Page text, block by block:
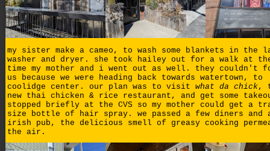
my sister make a cameo, to wash some blankets in the
washer and dryer. she took hailey out for a walk at the
time my mother and i went out as well. they couldn't
us because we were heading back towards watertown, to
coolidge center. our plan was to visit what da chick,
new thai chicken & rice restaurant, and get some
stopped briefly at the CVS so my mother could get a
size bottle of hair spray. we passed a few diners and
irish pub, the delicious smell of greasy cooking
the air.